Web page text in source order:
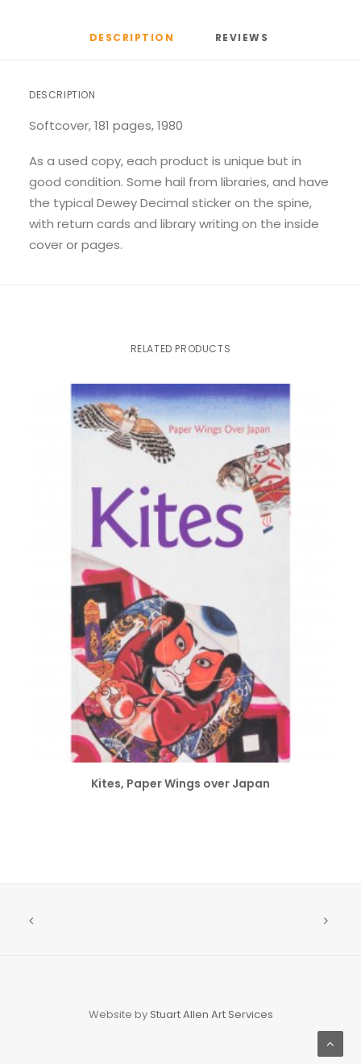
DESCRIPTION REVIEWS
DESCRIPTION
Softcover, 181 pages, 1980
As a used copy, each product is unique but in
good condition. Some hail from libraries, and have
the typical Dewey Decimal sticker on the spine,
with return cards and library writing on the inside
cover or pages.
RELATED PRODUCTS
ADD TO CART
Kites, Paper Wings over Japan
Website by Stuart Allen Art Services